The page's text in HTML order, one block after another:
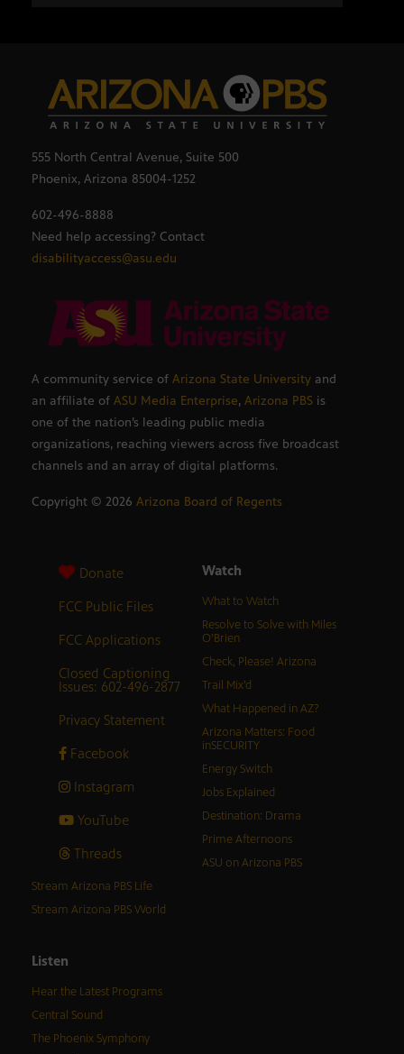
555 North Central Avenue, Suite 500
Phoenix, Arizona 85004-1252
602-496-8888
Need help accessing? Contact
disabilityaccess@asu.edu
A community service of Arizona State University and
an affiliate of ASU Media Enterprise, Arizona PBS is
one of the nation’s leading public media
organizations, reaching viewers across five broadcast
channels and an array of digital platforms.
Copyright © 2026 Arizona Board of Regents
Donate
FCC Public Files
FCC Applications
Closed Captioning
Issues: 602-496-2877
Privacy Statement
Facebook
Instagram
YouTube
Threads
Watch
What to Watch
Resolve to Solve with Miles
O’Brien
Check, Please! Arizona
Trail Mix’d
What Happened in AZ?
Arizona Matters: Food
inSECURITY
Energy Switch
Jobs Explained
Destination: Drama
Prime Afternoons
ASU on Arizona PBS
Stream Arizona PBS Life
Stream Arizona PBS World
Listen
Hear the Latest Programs
Central Sound
The Phoenix Symphony